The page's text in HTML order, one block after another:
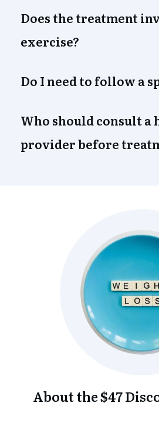
Does the treatment
exercise?
Do I need to follow a
Who should consult a
provider before
About the $47